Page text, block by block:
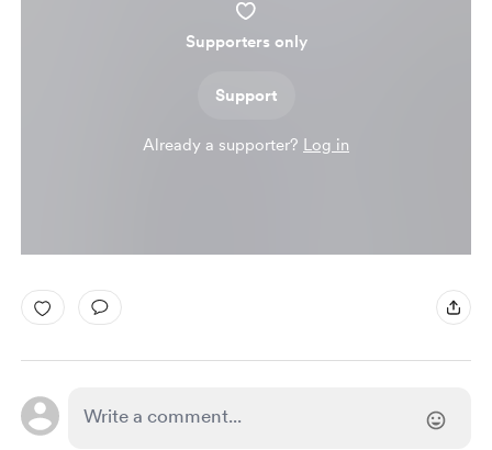
Supporters only
Support
Already a supporter? Log in